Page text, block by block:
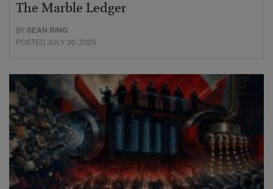
The Marble Ledger
BYSEAN RING
POSTED JULY 30, 2026